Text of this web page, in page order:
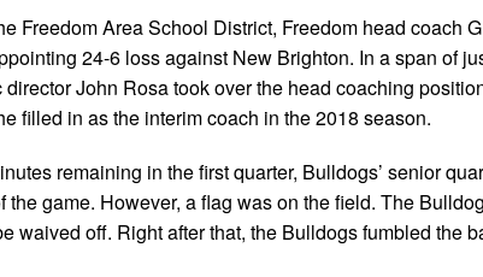
Freedom Area School District, Freedom head coach
24-6 loss against New Brighton. In a span of
John Rosa took over the head coaching
filled in as the interim coach in the 2018 season.
remaining in the first quarter, Bulldogs’ senior
game. However, a flag was on the field. The
waived off. Right after that, the Bulldogs fumbled the